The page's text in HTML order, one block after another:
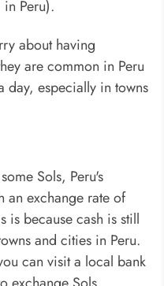
Peru).
about having
are common in Peru
day, especially in towns
Sols, Peru's
an exchange rate of
is because cash is still
and cities in Peru.
can visit a local bank